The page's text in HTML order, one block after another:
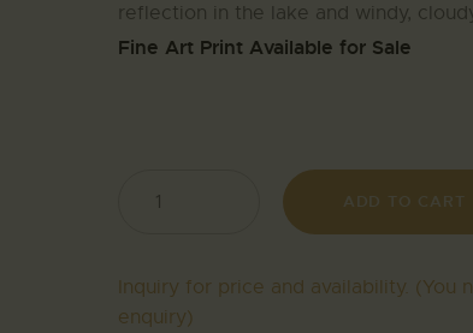
reflection in the lake and windy,
Fine Art Print Available for Sale
ADD TO CART
Inquiry for price and availability. (You
enquiry)